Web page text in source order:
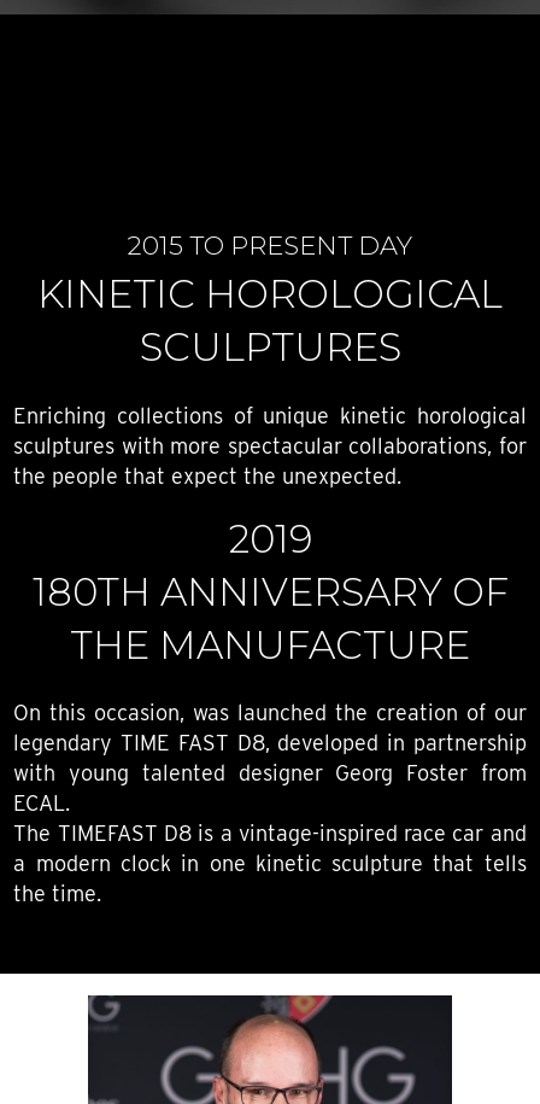
2015 TO PRESENT DAY
KINETIC HOROLOGICAL
SCULPTURES
Enriching collections of unique kinetic horological
sculptures with more spectacular collaborations, for
the people that expect the unexpected.
2019
180TH ANNIVERSARY OF
THE MANUFACTURE
On this occasion, was launched the creation of our
legendary TIME FAST D8, developed in partnership
with young talented designer Georg Foster from
ECAL.
The TIMEFAST D8 is a vintage-inspired race car and
a modern clock in one kinetic sculpture that tells
the time.